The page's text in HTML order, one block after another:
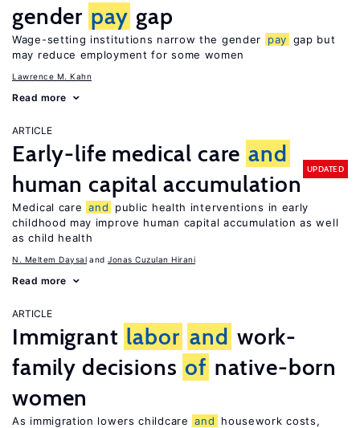
gender pay gap
Wage-setting institutions narrow the gender pay gap but
may reduce employment for some women
Lawrence M. Kahn
Read more
ARTICLE
Early-life medical care and
human capital accumulation
UPDATED
Medical care and
public health interventions in early
childhood may improve human capital accumulation as well
as child health
N. Meltem Daysal Jonas Cuzulan Hirani
Read more
ARTICLE
Immigrant labor and work-
family decisions of native-born
women
As immigration lowers childcare and
housework costs,